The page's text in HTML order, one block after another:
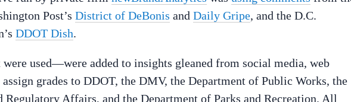
Post’s District of DeBonis and Daily Gripe, and the D.C.
DDOT Dish.
used—were added to insights gleaned from social media, web
assign grades to DDOT, the DMV, the Department of Public Works, the
Regulatory Affairs, and the Department of Parks and Recreation. All